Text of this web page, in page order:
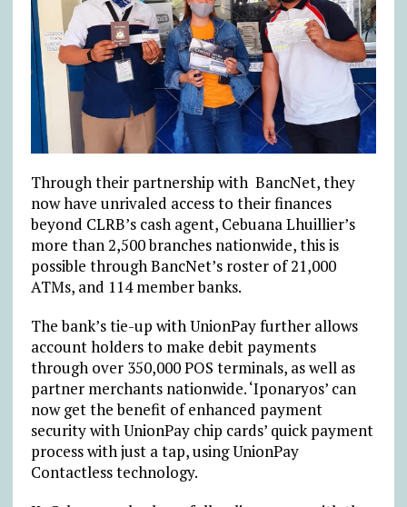
Through their partnership with BancNet, they
now have unrivaled access to their finances
beyond CLRB’s cash agent, Cebuana Lhuillier’s
more than 2,500 branches nationwide, this is
possible through BancNet’s roster of 21,000
ATMs, and 114 member banks.
The bank’s tie-up with UnionPay further allows
account holders to make debit payments
through over 350,000 POS terminals, as well as
partner merchants nationwide. ‘Iponaryos’ can
now get the benefit of enhanced payment
security with UnionPay chip cards’ quick payment
process with just a tap, using UnionPay
Contactless technology.